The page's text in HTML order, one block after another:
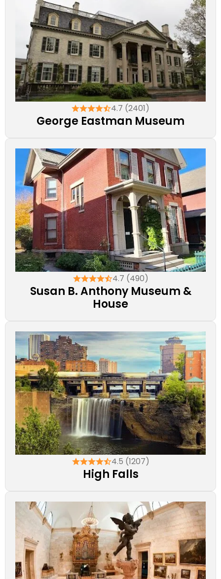
4.7 (2401)
George Eastman Museum
4.7 (490)
Susan B. Anthony Museum &
House
4.5 (1207)
High Falls